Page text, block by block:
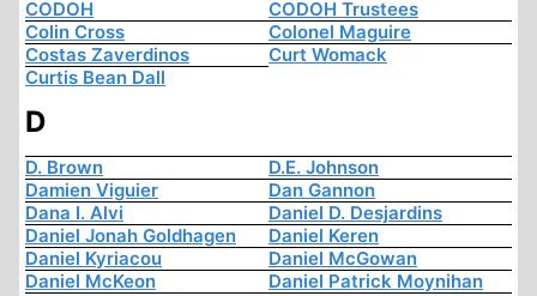
CODOH
CODOH Trustees
Colin Cross
Colonel Maguire
Costas Zaverdinos
Curt Womack
Curtis Bean Dall
D
D. Brown
D.E. Johnson
Damien Viguier
Dan Gannon
Dana I. Alvi
Daniel D. Desjardins
Daniel Jonah Goldhagen
Daniel Keren
Daniel Kyriacou
Daniel McGowan
Daniel McKeon
Daniel Patrick Moynihan